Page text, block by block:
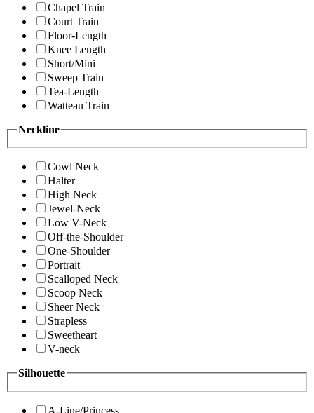
Chapel Train
Court Train
Floor-Length
Knee Length
Short/Mini
Sweep Train
Tea-Length
Watteau Train
Neckline
Cowl Neck
Halter
High Neck
Jewel-Neck
Low V-Neck
Off-the-Shoulder
One-Shoulder
Portrait
Scalloped Neck
Scoop Neck
Sheer Neck
Strapless
Sweetheart
V-neck
Silhouette
A-Line/Princess